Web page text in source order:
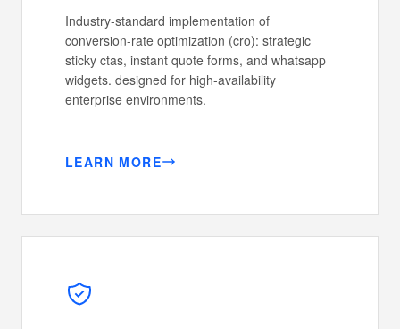
Industry-standard implementation of
conversion-rate optimization (cro): strategic
sticky ctas, instant quote forms, and whatsapp
widgets. designed for high-availability
enterprise environments.
LEARN MORE